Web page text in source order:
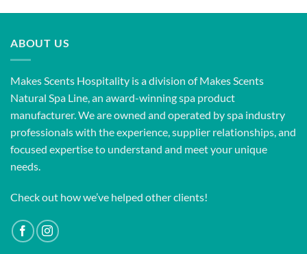
ABOUT US
Makes Scents Hospitality is a division of Makes Scents
Natural Spa Line, an award-winning spa product
manufacturer. We are owned and operated by spa industry
professionals with the experience, supplier relationships, and
focused expertise to understand and meet your unique
needs.
Check out how we’ve helped other clients!